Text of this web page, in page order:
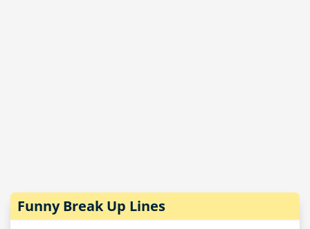
Funny Break Up Lines